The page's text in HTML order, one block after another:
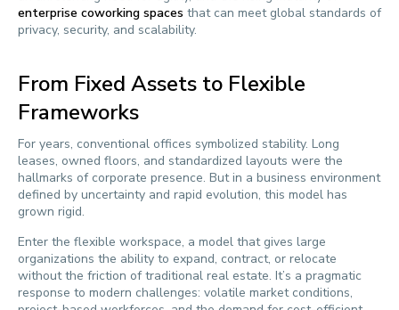
enterprise coworking spaces that can meet global standards of
privacy, security, and scalability.
From Fixed Assets to Flexible
Frameworks
For years, conventional offices symbolized stability. Long
leases, owned floors, and standardized layouts were the
hallmarks of corporate presence. But in a business environment
defined by uncertainty and rapid evolution, this model has
grown rigid.
Enter the flexible workspace, a model that gives large
organizations the ability to expand, contract, or relocate
without the friction of traditional real estate. It’s a pragmatic
response to modern challenges: volatile market conditions,